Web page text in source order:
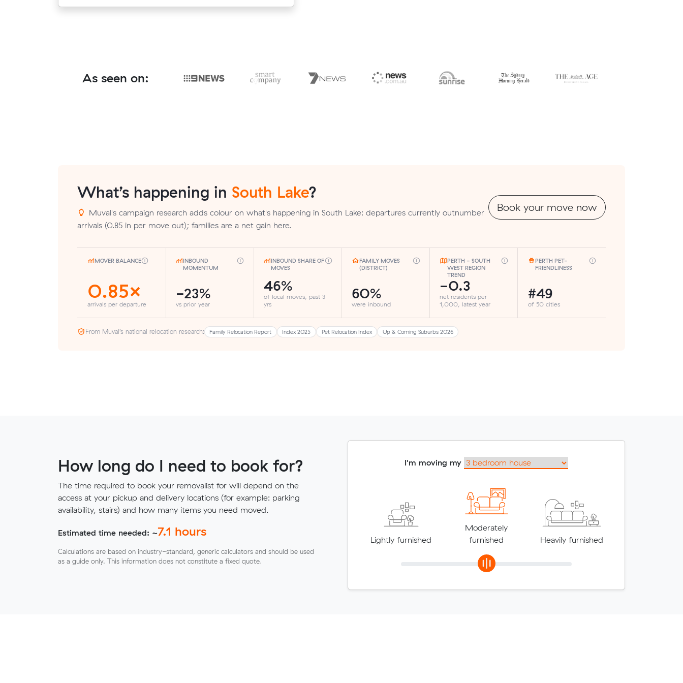
As seen on:
What’s happening in South Lake?
Muval's campaign research adds colour on what's happening in South Lake: departures currently outnumber
arrivals (0.85 in per move out); families are a net gain here.
Book your move now
MOVER BALANCE
0.85×
arrivals per departure
INBOUND
MOMENTUM
-23%
vs prior year
INBOUND SHARE OF
MOVES
46%
of local moves, past 3
yrs
FAMILY MOVES
(DISTRICT)
60%
were inbound
PERTH - SOUTH
WEST REGION
TREND
-0.3
net residents per
1,000, latest year
PERTH PET-
FRIENDLINESS
#49
of 50 cities
From Muval’s national relocation research: Family Relocation Report Index 2025 Pet Relocation Index Up & Coming Suburbs 2026
How long do I need to book for?
The time required to book your removalist for will depend on the
access at your pickup and delivery locations (for example: parking
availability, stairs) and how many items you need moved.
Estimated time needed: ~7.1 hours
Calculations are based on industry-standard, generic calculators and should be used
as a guide only. This information does not constitute a fixed quote.
I'm moving my
Lightly furnished
Moderately
furnished
Heavily furnished